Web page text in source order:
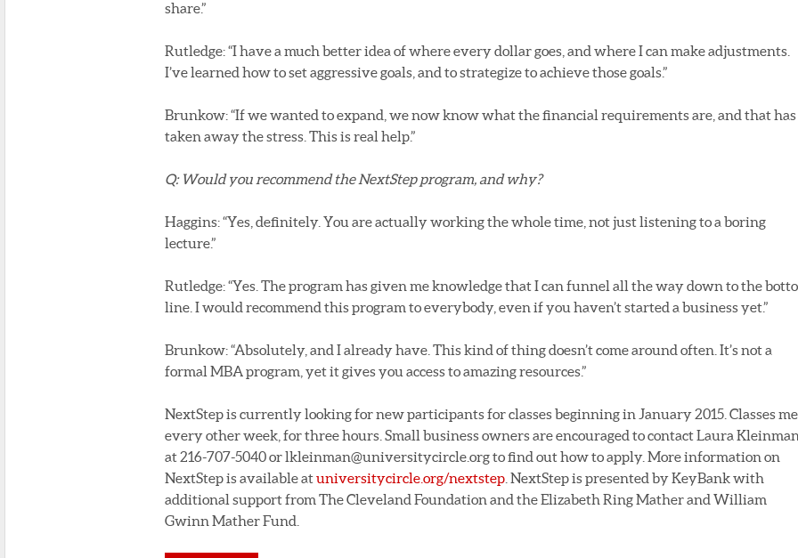
share.”
Rutledge: “I have a much better idea of where every dollar goes, and where I can make adjustments.
I’ve learned how to set aggressive goals, and to strategize to achieve those goals.”
Brunkow: “If we wanted to expand, we now know what the financial requirements are, and that has
taken away the stress. This is real help.”
Q: Would you recommend the NextStep program, and why?
Haggins: “Yes, definitely. You are actually working the whole time, not just listening to a boring
lecture.”
Rutledge: “Yes. The program has given me knowledge that I can funnel all the way down to the
line. I would recommend this program to everybody, even if you haven’t started a business yet.”
Brunkow: “Absolutely, and I already have. This kind of thing doesn’t come around often. It’s not a
formal MBA program, yet it gives you access to amazing resources.”
NextStep is currently looking for new participants for classes beginning in January 2015. Classes
every other week, for three hours. Small business owners are encouraged to contact Laura Kleinman
at 216-707-5040 or lkleinman@universitycircle.org to find out how to apply. More information on
NextStep is available atuniversitycircle.org/nextstep . NextStep is presented by KeyBank with
additional support from The Cleveland Foundation and the Elizabeth Ring Mather and William
Gwinn Mather Fund.